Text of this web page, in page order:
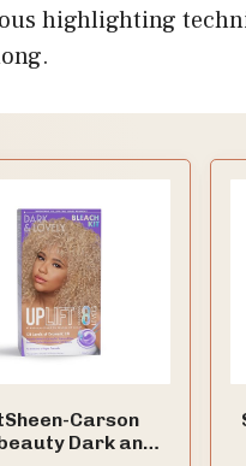
highlighting
Carson
Dark and